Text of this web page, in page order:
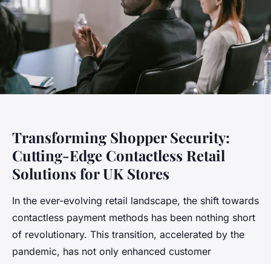
Transforming Shopper Security:
Cutting-Edge Contactless Retail
Solutions for UK Stores
In the ever-evolving retail landscape, the shift towards
contactless payment methods has been nothing short
of revolutionary. This transition, accelerated by the
pandemic, has not only enhanced customer